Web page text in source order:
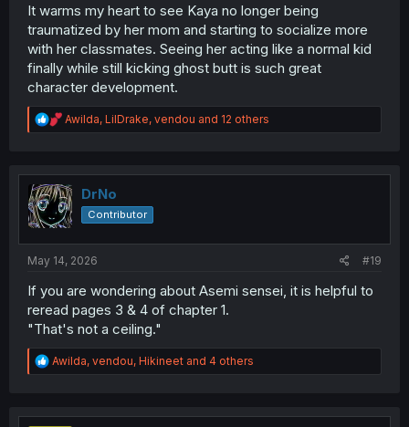
It warms my heart to see Kaya no longer being
traumatized by her mom and starting to socialize more
with her classmates. Seeing her acting like a normal kid
finally while still kicking ghost butt is such great
character development.
R
e
t
i
o
n
Awilda, LilDrake, vendou and 12 others
DrNo
Contributor
May 14, 2026 #19
If you are wondering about Asemi sensei, it is helpful to
reread pages 3 & 4 of chapter 1.
"That's not a ceiling."
R
e
t
Awilda, vendou, Hikineet and 4 others